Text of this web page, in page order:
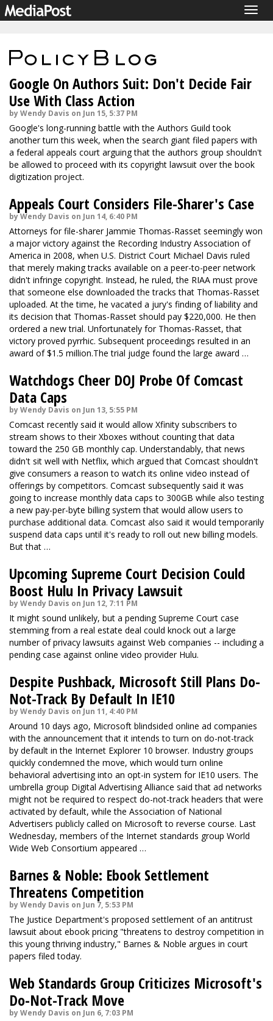
Google On Authors Suit: Don't Decide Fair
Use With Class Action
by Wendy Davis on Jun 15, 5:37 PM
Google's long-running battle with the Authors Guild took
another turn this week, when the search giant filed papers with
a federal appeals court arguing that the authors group shouldn't
be allowed to proceed with its copyright lawsuit over the book
digitization project.
Appeals Court Considers File-Sharer's Case
by Wendy Davis on Jun 14, 6:40 PM
Attorneys for file-sharer Jammie Thomas-Rasset seemingly won
a major victory against the Recording Industry Association of
America in 2008, when U.S. District Court Michael Davis ruled
that merely making tracks available on a peer-to-peer network
didn't infringe copyright. Instead, he ruled, the RIAA must prove
that someone else downloaded the tracks that Thomas-Rasset
uploaded. At the time, he vacated a jury's finding of liability and
its decision that Thomas-Rasset should pay $220,000. He then
ordered a new trial. Unfortunately for Thomas-Rasset, that
victory proved pyrrhic. Subsequent proceedings resulted in an
award of $1.5 million.The trial judge found the large award …
Watchdogs Cheer DOJ Probe Of Comcast
Data Caps
by Wendy Davis on Jun 13, 5:55 PM
Comcast recently said it would allow Xfinity subscribers to
stream shows to their Xboxes without counting that data
toward the 250 GB monthly cap. Understandably, that news
didn't sit well with Netflix, which argued that Comcast shouldn't
give consumers a reason to watch its online video instead of
offerings by competitors. Comcast subsequently said it was
going to increase monthly data caps to 300GB while also testing
a new pay-per-byte billing system that would allow users to
purchase additional data. Comcast also said it would temporarily
suspend data caps until it's ready to roll out new billing models.
But that …
Upcoming Supreme Court Decision Could
Boost Hulu In Privacy Lawsuit
by Wendy Davis on Jun 12, 7:11 PM
It might sound unlikely, but a pending Supreme Court case
stemming from a real estate deal could knock out a large
number of privacy lawsuits against Web companies -- including a
pending case against online video provider Hulu.
Despite Pushback, Microsoft Still Plans Do-
Not-Track By Default In IE10
by Wendy Davis on Jun 11, 4:40 PM
Around 10 days ago, Microsoft blindsided online ad companies
with the announcement that it intends to turn on do-not-track
by default in the Internet Explorer 10 browser. Industry groups
quickly condemned the move, which would turn online
behavioral advertising into an opt-in system for IE10 users. The
umbrella group Digital Advertising Alliance said that ad networks
might not be required to respect do-not-track headers that were
activated by default, while the Association of National
Advertisers publicly called on Microsoft to reverse course. Last
Wednesday, members of the Internet standards group World
Wide Web Consortium appeared …
Barnes & Noble: Ebook Settlement
Threatens Competition
by Wendy Davis on Jun 7, 5:53 PM
The Justice Department's proposed settlement of an antitrust
lawsuit about ebook pricing "threatens to destroy competition in
this young thriving industry," Barnes & Noble argues in court
papers filed today.
Web Standards Group Criticizes Microsoft's
Do-Not-Track Move
by Wendy Davis on Jun 6, 7:03 PM